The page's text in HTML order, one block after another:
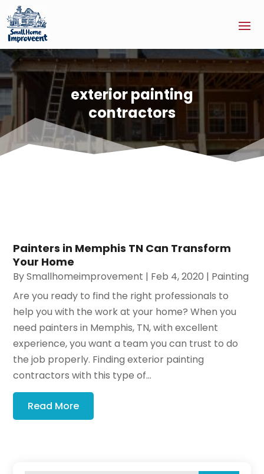
exterior painting
contractors
Painters in Memphis TN Can Transform
Your Home
BySmallhomeimprovement | Feb 4, 2020 | Painting
Are you ready to find the right professionals to
help you with the work at your home? When you
need painters in Memphis, TN, with excellent
experience, you want a team you can trust to do
the job properly. Finding exterior painting
contractors with this type of...
Read More